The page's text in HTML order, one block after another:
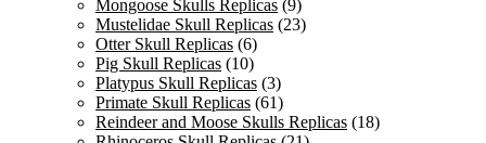
Mongoose Skulls Replicas (9)
Mustelidae Skull Replicas (23)
Otter Skull Replicas (6)
Pig Skull Replicas (10)
Platypus Skull Replicas (3)
Primate Skull Replicas (61)
Reindeer and Moose Skulls Replicas (18)